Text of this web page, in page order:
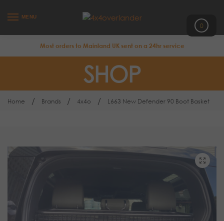
MENU
0
Most orders to Mainland UK sent on a 24hr service
SHOP
Home / Brands / 4x4o / L663 New Defender 90 Boot Basket